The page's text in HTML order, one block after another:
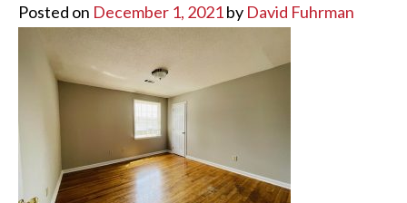
Posted on December 1, 2021by David Fuhrman